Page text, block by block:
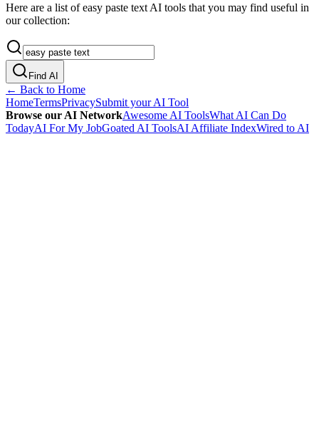
Here are a list of easy paste text AI tools that you may find useful in
our collection:
Find AI
← Back to Home
HomeTermsPrivacySubmit your AI Tool
Browse our AI NetworkAwesome AI ToolsWhat AI Can Do
TodayAI For My JobGoated AI ToolsAI Affiliate IndexWired to AI